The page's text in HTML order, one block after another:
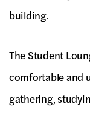
building.
The Student
comfortable and
gathering,